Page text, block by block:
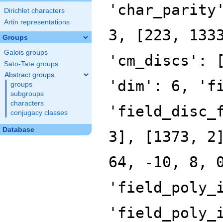
Dirichlet characters
Artin representations
Groups
Galois groups
Sato-Tate groups
Abstract groups
groups
subgroups
characters
conjugacy classes
Database
3, [223,
'cm_discs':
'dim': 6,
3], [1373,
64, -10, 8,